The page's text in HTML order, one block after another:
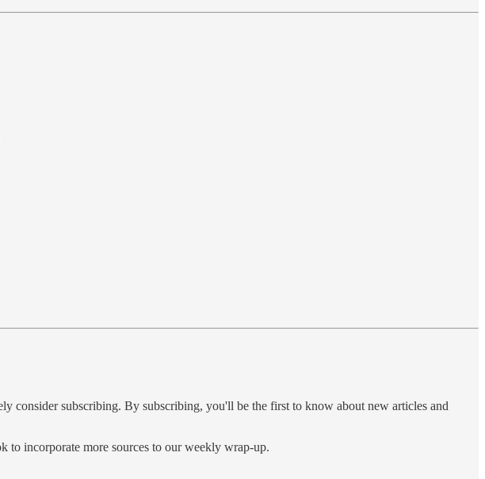
consider subscribing. By subscribing, you'll be the first to know about new articles and
to incorporate more sources to our weekly wrap-up.